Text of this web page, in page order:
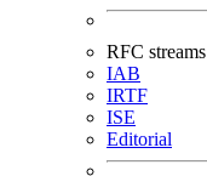
RFC streams
IAB
IRTF
ISE
Editorial